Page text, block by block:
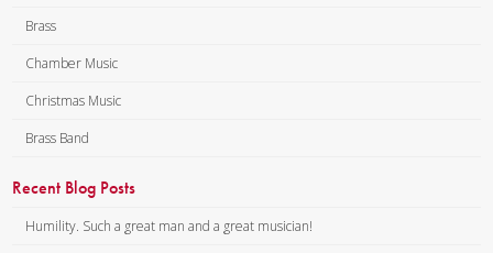
Brass
Chamber Music
Christmas Music
Brass Band
Recent Blog Posts
Humility. Such a great man and a great musician!